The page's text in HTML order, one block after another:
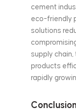
cement
eco-friendly
solutions
supply
products
rapidly